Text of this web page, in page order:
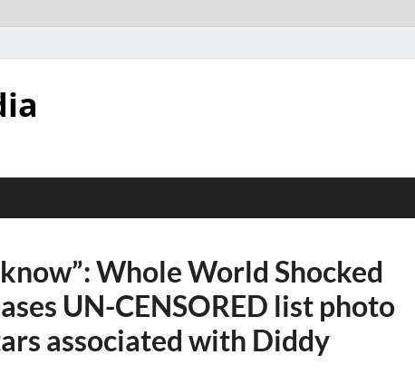
Whole World Shocked
UN-CENSORED list photo
associated with Diddy